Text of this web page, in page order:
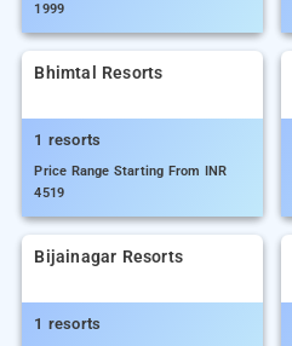
1999
Bhimtal Resorts
1 resorts
Price Range Starting From INR
4519
Bijainagar Resorts
1 resorts